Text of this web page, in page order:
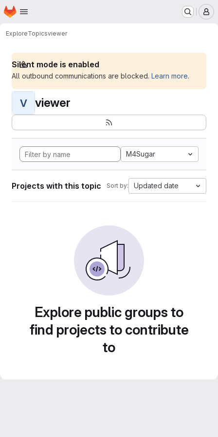
Skip to main content
Homepage
ExploreTopicsviewer
Silent mode is enabled
All outbound communications are blocked. Learn more.
V viewer
M4Sugar
Projects with this topic Sort by: Updated date
Explore public groups to
find projects to contribute
to